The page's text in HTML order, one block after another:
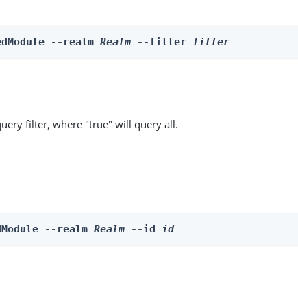
--realm Realm --filter filter
filter, where "true" will query all.
--realm Realm --id id